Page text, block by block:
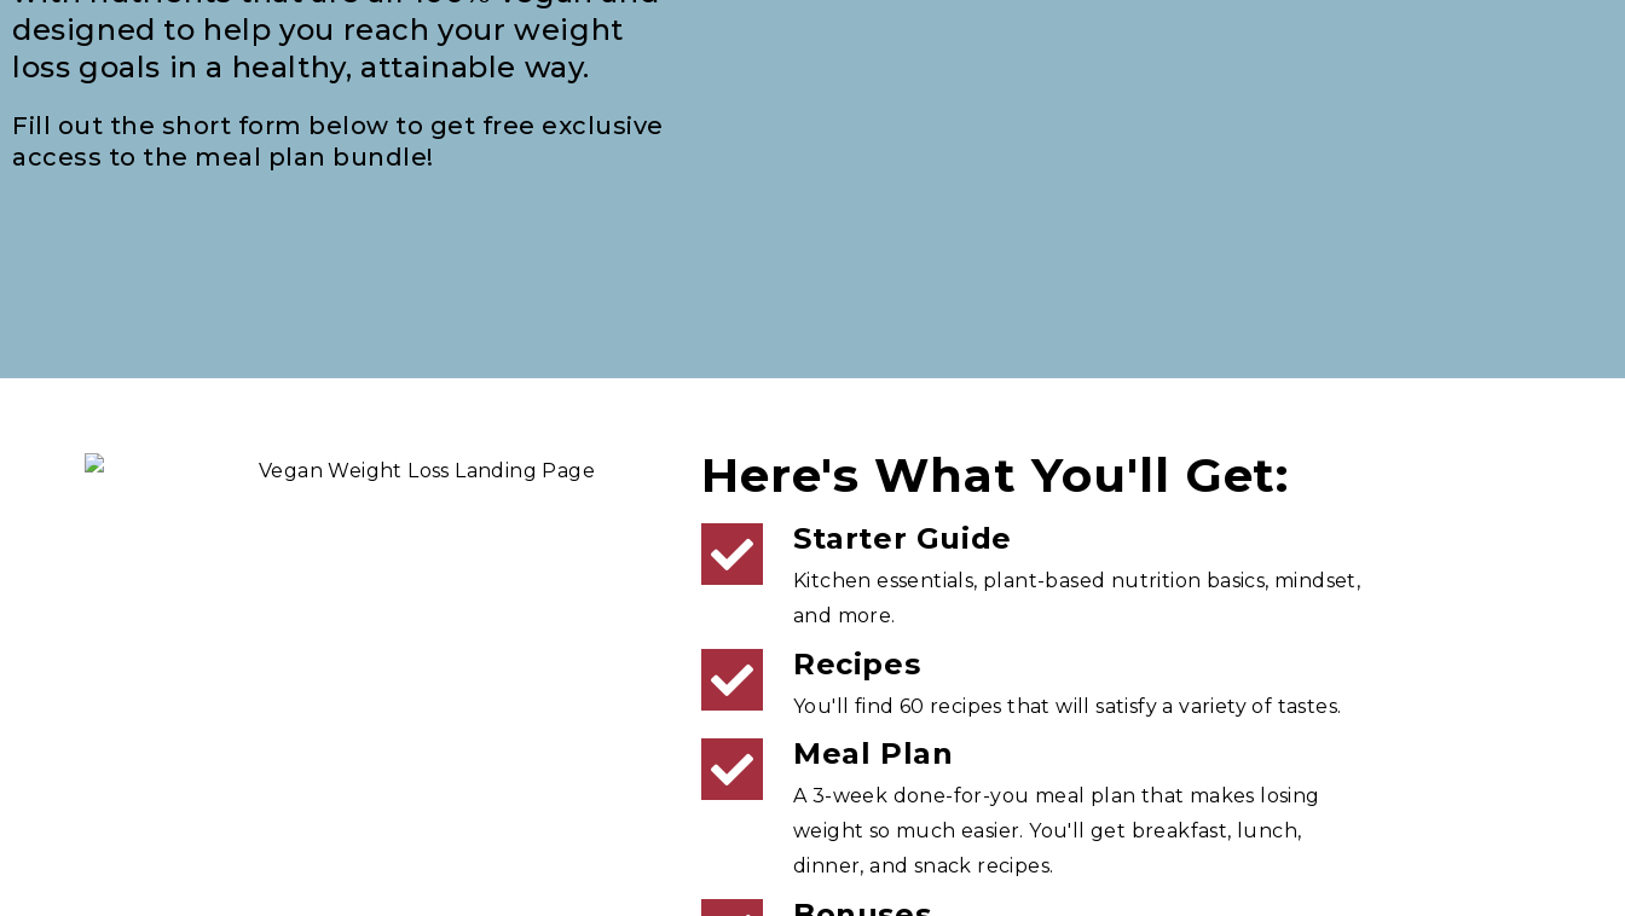
designed to help you reach your weight
loss goals in a healthy, attainable way.
Fill out the short form below to get free exclusive
access to the meal plan bundle!
Here's What You'll Get:
Starter Guide
Kitchen essentials, plant-based nutrition basics, mindset,
and more.
Recipes
You'll find 60 recipes that will satisfy a variety of tastes.
Meal Plan
A 3-week done-for-you meal plan that makes losing
weight so much easier. You'll get breakfast, lunch,
dinner, and snack recipes.